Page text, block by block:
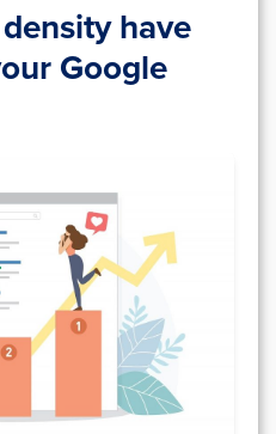
have
Google